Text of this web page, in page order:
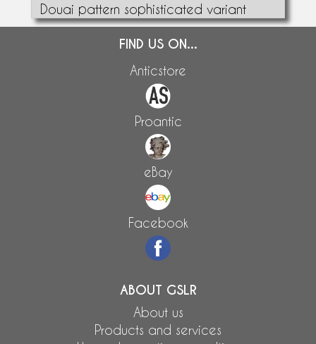
Douai pattern sophisticated variant
FIND US ON...
Anticstore
Proantic
eBay
Facebook
ABOUT GSLR
About us
Products and services